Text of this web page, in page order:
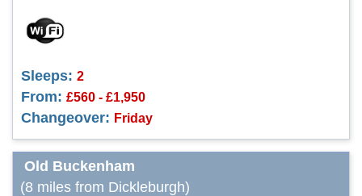
Sleeps: 2
From: £560 - £1,950
Changeover: Friday
Old Buckenham
(8 miles from Dickleburgh)